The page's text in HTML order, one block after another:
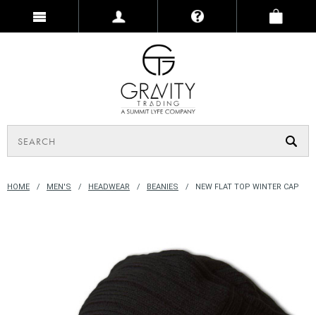
HOME MEN'S HEADWEAR BEANIES NEW FLAT TOP WINTER CAP